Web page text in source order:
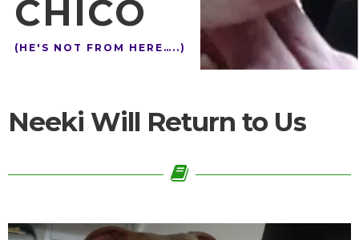
CHICO
(HE'S NOT FROM HERE…..)
Neeki Will Return to Us